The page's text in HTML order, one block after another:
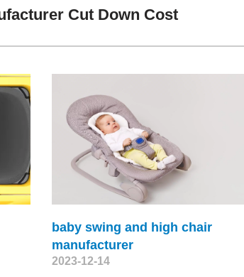
Cut Down Cost
baby swing and high chair
manufacturer
2023-12-14